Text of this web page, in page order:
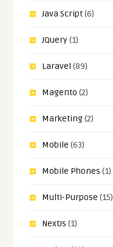
Java Script(6)
JQuery(1)
Laravel (89)
Magento (2)
Marketing(2)
Mobile (63)
Mobile Phones (1)
Multi-Purpose (15)
NextJs (1)